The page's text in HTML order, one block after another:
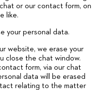
or our contact form, on
like.
your personal data.
website, we erase your
close the chat window.
form, via our chat
data will be erased
relating to the matter